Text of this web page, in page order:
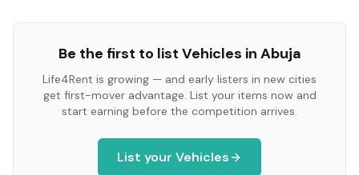
Be the first to list Vehicles in Abuja
Life4Rent is growing — and early listers in new cities
get first-mover advantage. List your items now and
start earning before the competition arrives.
List your Vehicles